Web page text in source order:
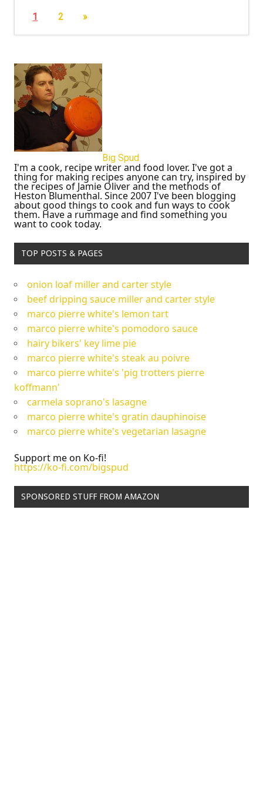
1 2 »
Big Spud
I'm a cook, recipe writer and food lover. I've got a
thing for making recipes anyone can try, inspired by
the recipes of Jamie Oliver and the methods of
Heston Blumenthal. Since 2007 I've been blogging
about good things to cook and fun ways to cook
them. Have a rummage and find something you
want to cook today.
TOP POSTS & PAGES
onion loaf miller and carter style
beef dripping sauce miller and carter style
marco pierre white's lemon tart
marco pierre white's pomodoro sauce
hairy bikers' key lime pie
marco pierre white's steak au poivre
marco pierre white's 'pig trotters pierre
koffmann'
carmela soprano's lasagne
marco pierre white's gratin dauphinoise
marco pierre white's vegetarian lasagne
Support me on Ko-fi!
https://ko-fi.com/bigspud
SPONSORED STUFF FROM AMAZON